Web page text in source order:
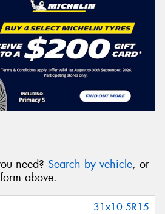
need? Search by vehicle, or
above.
31x10.5R15